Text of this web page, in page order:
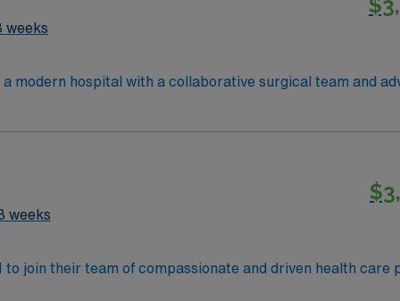
weeks
modern hospital with a collaborative surgical team and
improvement, offering a variety of surgical
AMN Healthcare provides excellent compensation,
24/7 career management. As a publicly traded
RN-First Assist assignment in Santa Maria, CA.
weeks
join their team of compassionate and driven health care